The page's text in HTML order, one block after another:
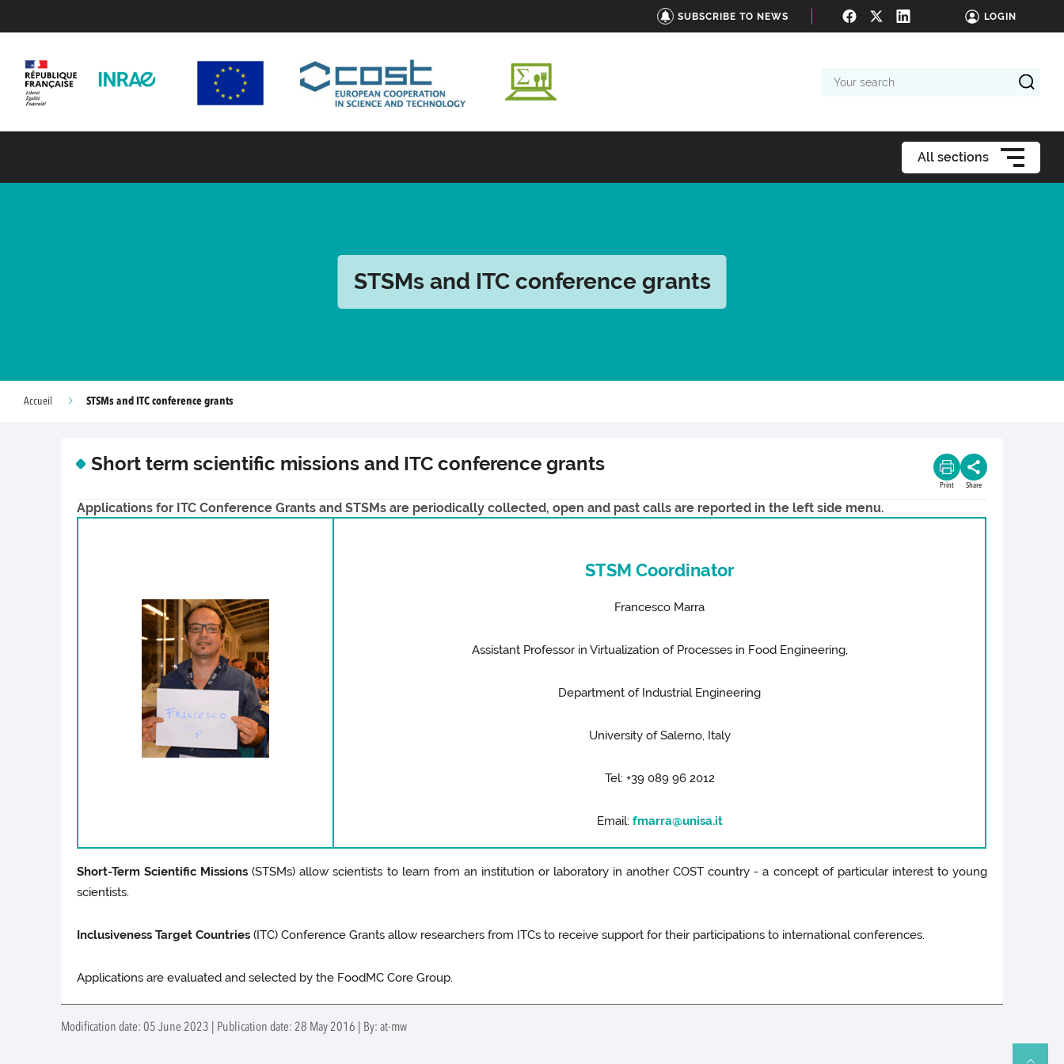
SUBSCRIBE TO NEWS LOGIN
search
All sections
STSMs and ITC conference grants
Accueil STSMs and ITC conference grants
Short term scientific missions and ITC conference grants
Print Share
Applications for ITC Conference Grants and STSMs are periodically collected, open and past calls are reported in the left side menu.
STSM Coordinator
Francesco Marra
Assistant Professor in Virtualization of Processes in Food Engineering,
Department of Industrial Engineering
University of Salerno, Italy
Tel: +39 089 96 2012
Email: fmarra@unisa.it
Short-Term Scientific Missions (STSMs) allow scientists to learn from an institution or laboratory in another COST country - a concept of particular interest to young
scientists.
Inclusiveness Target Countries (ITC) Conference Grants allow researchers from ITCs to receive support for their participations to international conferences.
Applications are evaluated and selected by the FoodMC Core Group.
Modification date: 05 June 2023 | Publication date: 28 May 2016 | By: at-mw